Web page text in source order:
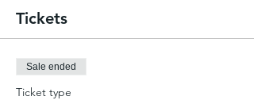
Tickets
Sale ended
Ticket type